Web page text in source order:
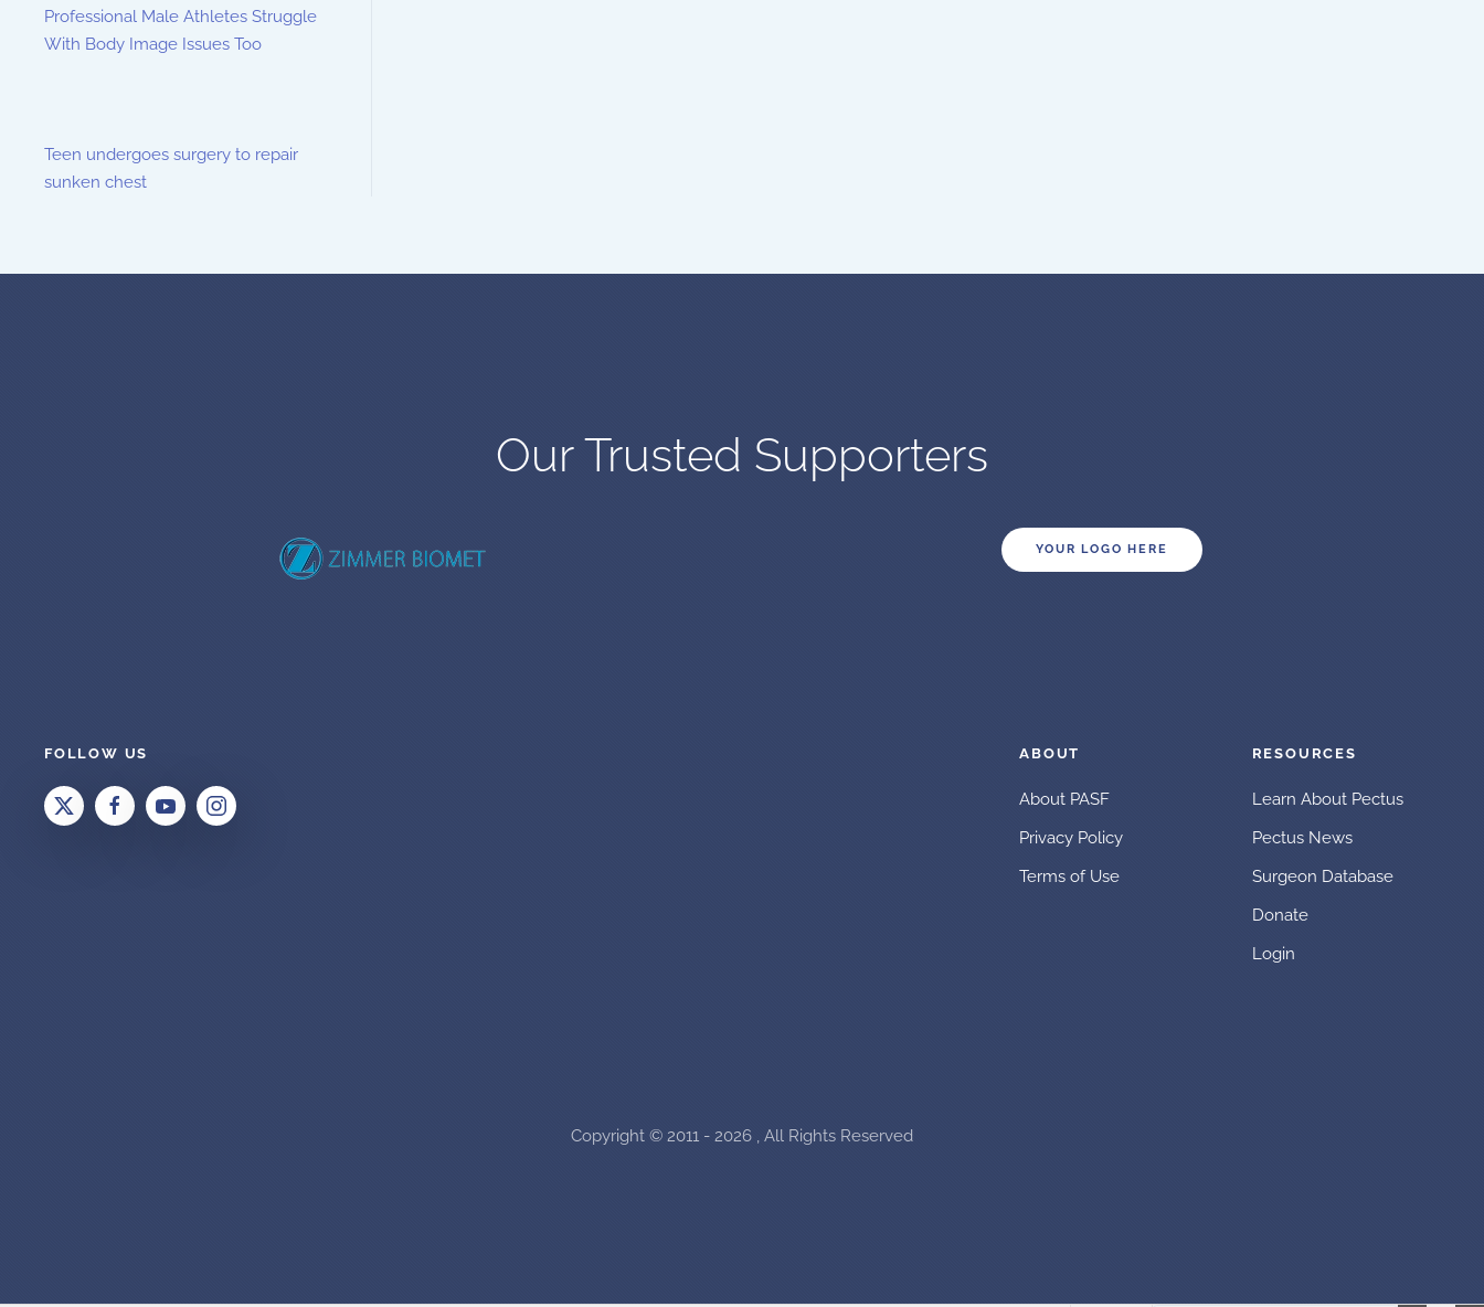
Professional Male Athletes Struggle
With Body Image Issues Too
Teen undergoes surgery to repair
sunken chest
Our Trusted Supporters
YOUR LOGO HERE
FOLLOW US ABOUT
About PASF
Privacy Policy
Terms of Use
RESOURCES
Learn About Pectus
Pectus News
Surgeon Database
Donate
Login
Copyright © 2011 - 2026 , All Rights Reserved